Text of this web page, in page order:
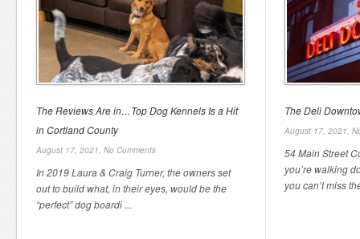
The Reviews Are in…Top Dog Kennels Is a Hit
in Cortland County
August 17, 2021, No Comments
In 2019 Laura & Craig Turner, the owners set
out to build what, in their eyes, would be the
“perfect” dog boardi ...
The Deli
August 17, 2021,
54 Main Street
you’re walking
you can’t miss